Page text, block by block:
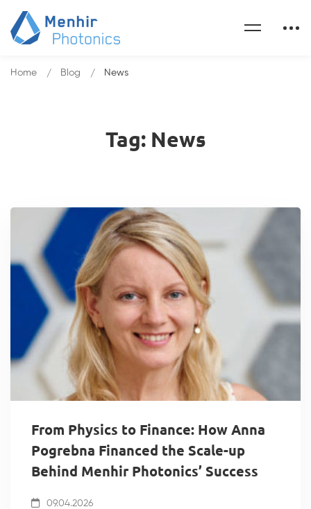
Tag: News
Home Blog News
From Physics to Finance: How Anna
Pogrebna Financed the Scale-up
Behind Menhir Photonics’ Success
09.04.2026